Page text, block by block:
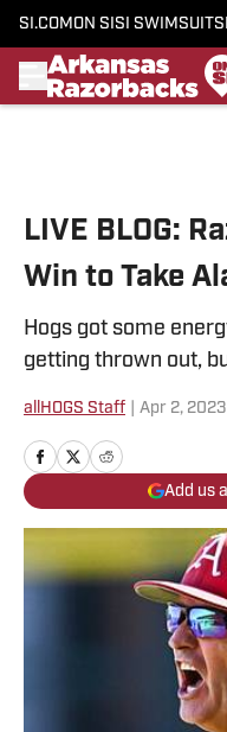
SI.COM ON SI SI SWIMSUIT
LIVE BLOG:
Win to Take
Hogs got some
getting thrown out,
allHOGS Staff Apr 2, 2023
Add us